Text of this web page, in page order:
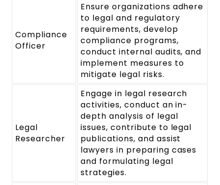
Compliance
Officer
Ensure organizations adhere
to legal and regulatory
requirements, develop
compliance programs,
conduct internal audits, and
implement measures to
mitigate legal risks.
Legal
Researcher
Engage in legal research
activities, conduct an in-
depth analysis of legal
issues, contribute to legal
publications, and assist
lawyers in preparing cases
and formulating legal
strategies.